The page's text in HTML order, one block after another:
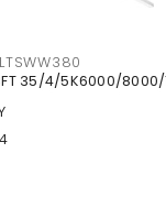
35/4/5K6000/